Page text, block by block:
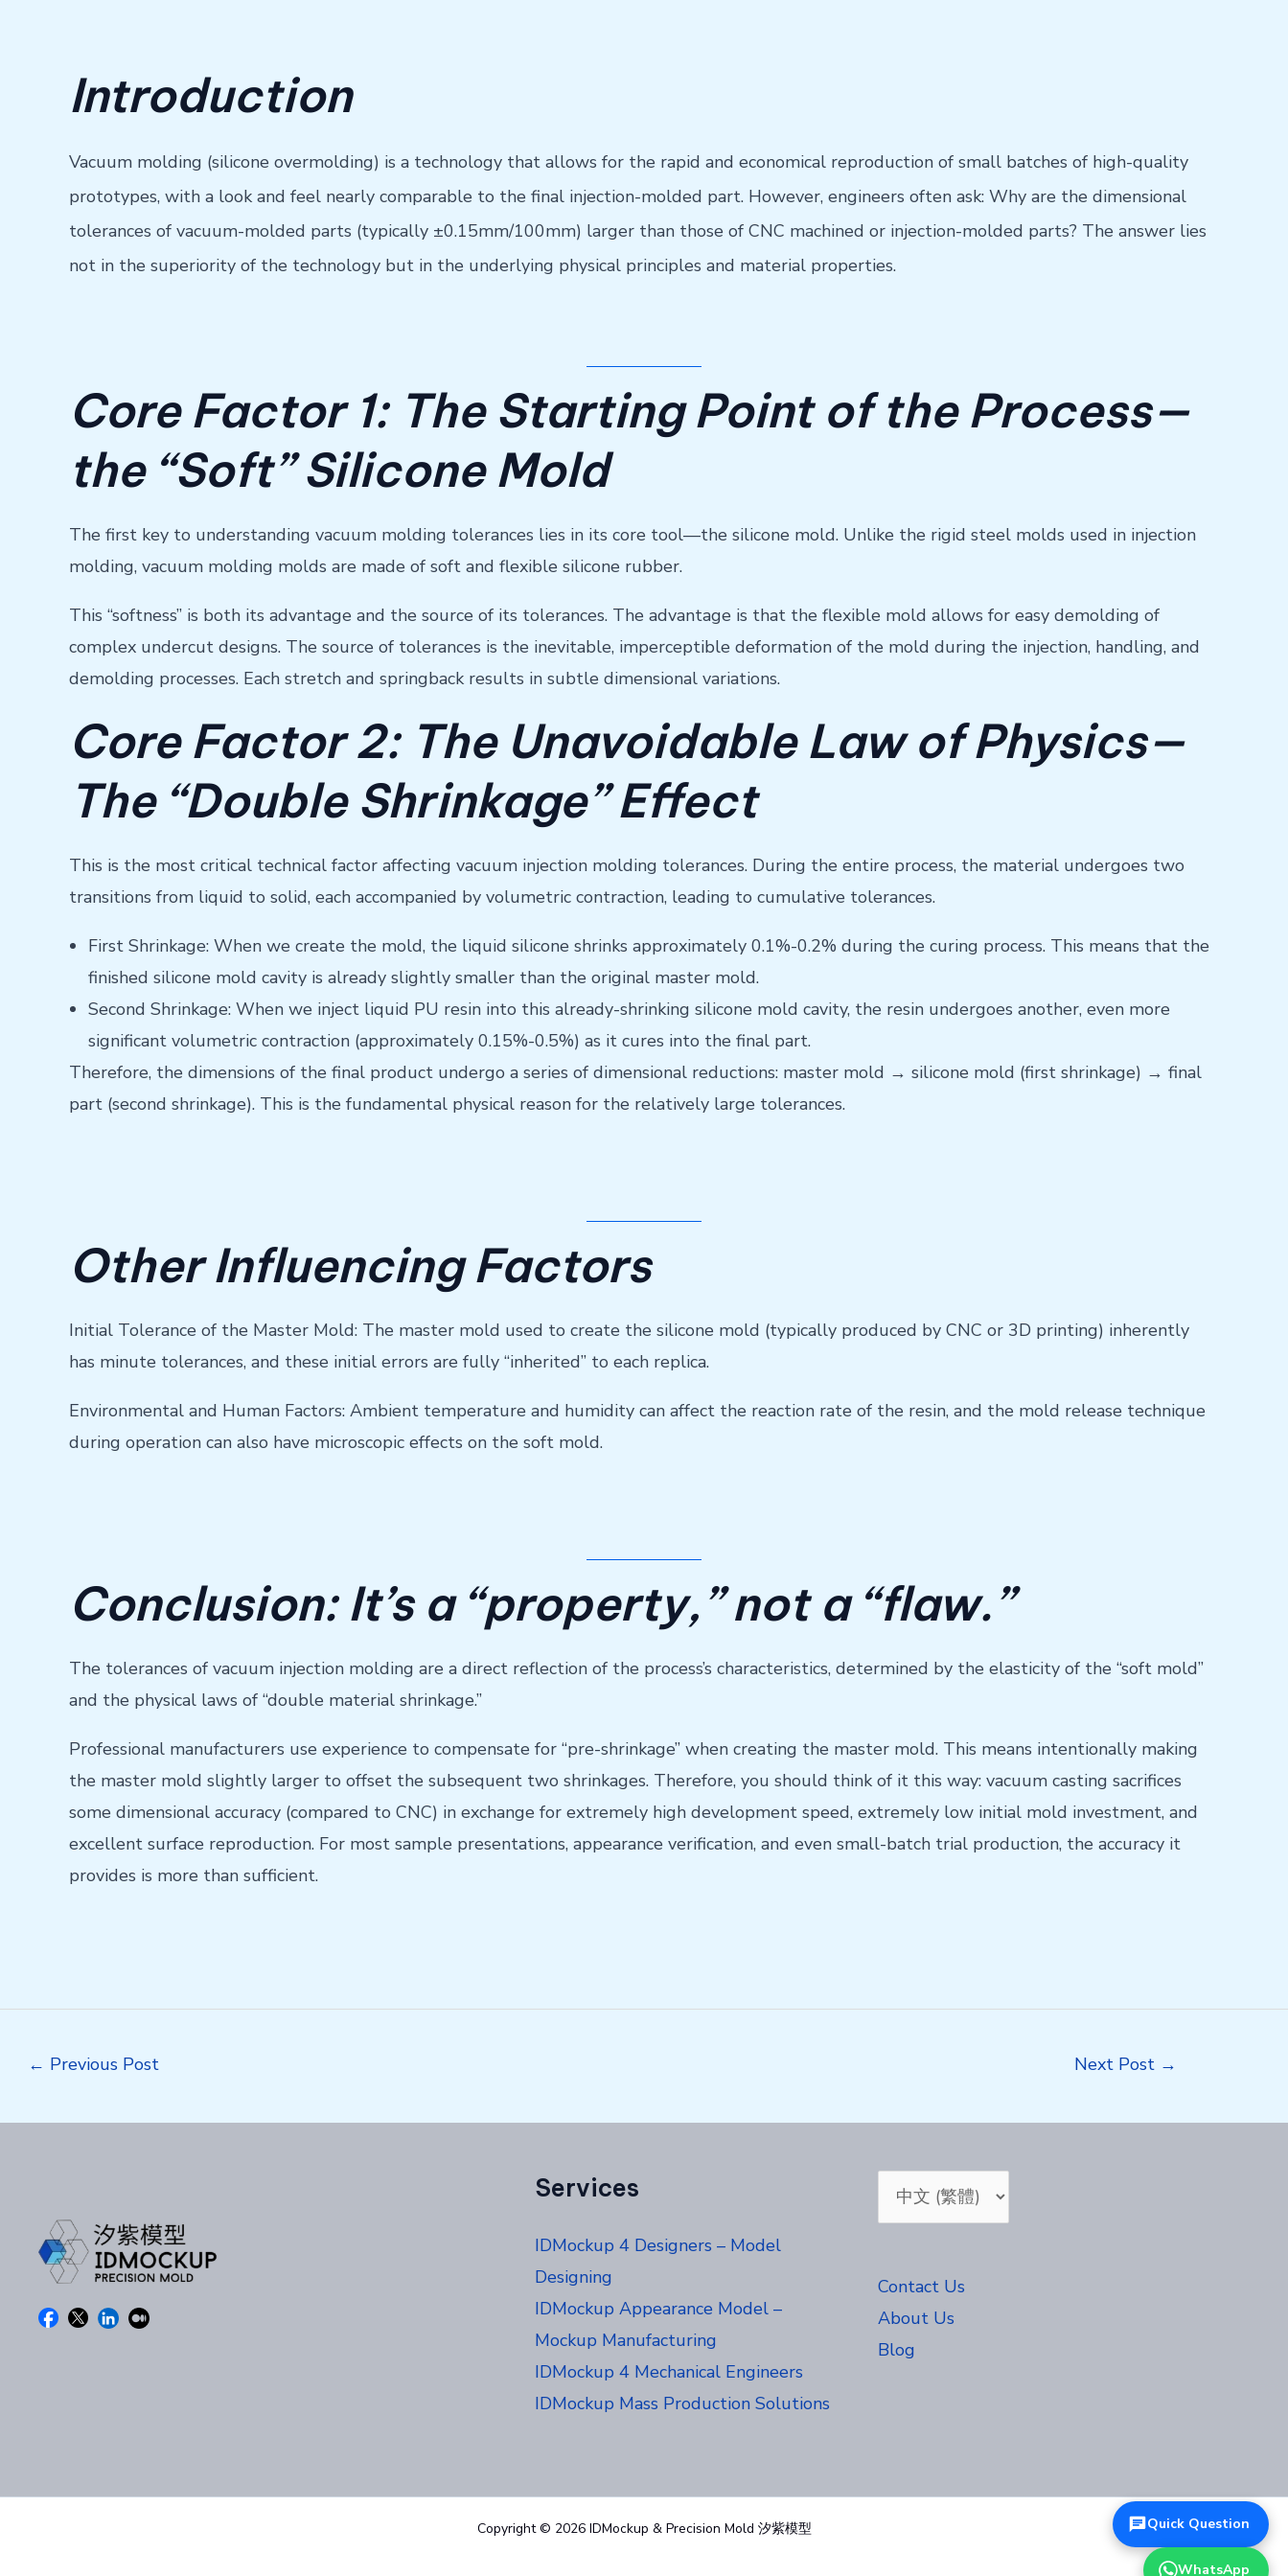
Introduction
Vacuum molding (silicone overmolding) is a technology that allows for the rapid and economical reproduction of small batches of high-quality
prototypes, with a look and feel nearly comparable to the final injection-molded part. However, engineers often ask: Why are the dimensional
tolerances of vacuum-molded parts (typically ±0.15mm/100mm) larger than those of CNC machined or injection-molded parts? The answer lies
not in the superiority of the technology but in the underlying physical principles and material properties.
Core Factor 1: The Starting Point of the Process—
the “Soft” Silicone Mold
The first key to understanding vacuum molding tolerances lies in its core tool—the silicone mold. Unlike the rigid steel molds used in injection
molding, vacuum molding molds are made of soft and flexible silicone rubber.
This “softness” is both its advantage and the source of its tolerances. The advantage is that the flexible mold allows for easy demolding of
complex undercut designs. The source of tolerances is the inevitable, imperceptible deformation of the mold during the injection, handling, and
demolding processes. Each stretch and springback results in subtle dimensional variations.
Core Factor 2: The Unavoidable Law of Physics—
The “Double Shrinkage” Effect
This is the most critical technical factor affecting vacuum injection molding tolerances. During the entire process, the material undergoes two
transitions from liquid to solid, each accompanied by volumetric contraction, leading to cumulative tolerances.
First Shrinkage: When we create the mold, the liquid silicone shrinks approximately 0.1%-0.2% during the curing process. This means that the
finished silicone mold cavity is already slightly smaller than the original master mold.
Second Shrinkage: When we inject liquid PU resin into this already-shrinking silicone mold cavity, the resin undergoes another, even more
significant volumetric contraction (approximately 0.15%-0.5%) as it cures into the final part.
Therefore, the dimensions of the final product undergo a series of dimensional reductions: master mold → silicone mold (first shrinkage) → final
part (second shrinkage). This is the fundamental physical reason for the relatively large tolerances.
Other Influencing Factors
Initial Tolerance of the Master Mold: The master mold used to create the silicone mold (typically produced by CNC or 3D printing) inherently
has minute tolerances, and these initial errors are fully “inherited” to each replica.
Environmental and Human Factors: Ambient temperature and humidity can affect the reaction rate of the resin, and the mold release technique
during operation can also have microscopic effects on the soft mold.
Conclusion: It’s a “property,” not a “flaw.”
The tolerances of vacuum injection molding are a direct reflection of the process’s characteristics, determined by the elasticity of the “soft mold”
and the physical laws of “double material shrinkage.”
Professional manufacturers use experience to compensate for “pre-shrinkage” when creating the master mold. This means intentionally making
the master mold slightly larger to offset the subsequent two shrinkages. Therefore, you should think of it this way: vacuum casting sacrifices
some dimensional accuracy (compared to CNC) in exchange for extremely high development speed, extremely low initial mold investment, and
excellent surface reproduction. For most sample presentations, appearance verification, and even small-batch trial production, the accuracy it
provides is more than sufficient.
← Previous Post Next Post →
Services
IDMockup 4 Designers – Model
Designing
IDMockup Appearance Model –
Mockup Manufacturing
IDMockup 4 Mechanical Engineers
IDMockup Mass Production Solutions
Choose
Contact Us
About Us
Blog
Copyright © 2026 IDMockup & Precision Mold 汐紫模型 Quick Question
WhatsApp